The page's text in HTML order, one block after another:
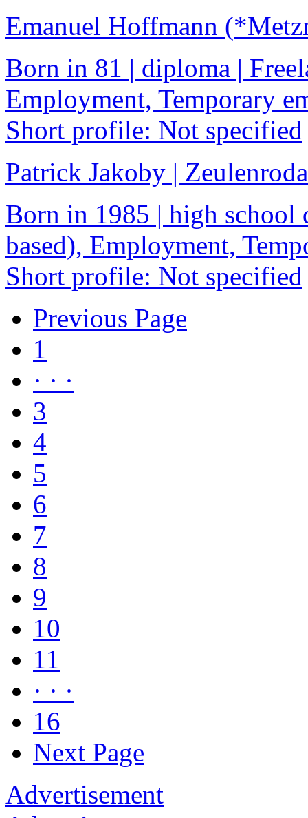
Emanuel Hoffmann
Born in 81 | diploma |
Employment, Temporary
Short profile: Not specified
Patrick Jakoby |
Born in 1985 | high school
based), Employment,
Short profile: Not specified
Previous Page
1
· · ·
3
4
5
6
7
8
9
10
11
· · ·
16
Next Page
Advertisement